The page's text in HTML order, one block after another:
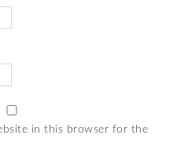
in this browser for the